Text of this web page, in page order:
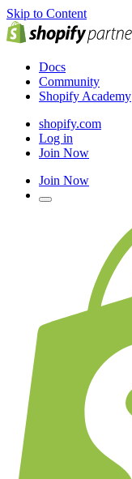
Skip to Content
Docs
Community
Shopify Academy
shopify.com
Log in
Join Now
Join Now